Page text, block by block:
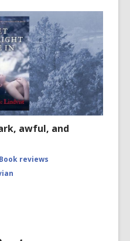
awful, and
Book reviews